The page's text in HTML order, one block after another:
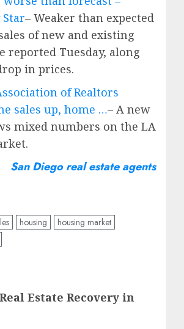
Star– Weaker than expected
of new and existing
reported Tuesday, along
in prices.
of Realtors
sales up, home …– A new
mixed numbers on the LA
San Diego real estate agents
housing
housing market
Estate Recovery in